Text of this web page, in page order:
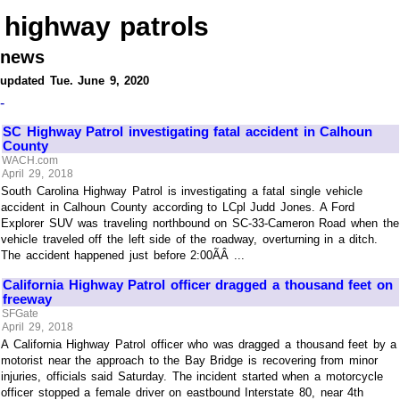
highway patrols
news
updated Tue. June 9, 2020
-
SC Highway Patrol investigating fatal accident in Calhoun
County
WACH.com
April 29, 2018
South Carolina Highway Patrol is investigating a fatal single vehicle
accident in Calhoun County according to LCpl Judd Jones. A Ford
Explorer SUV was traveling northbound on SC-33-Cameron Road when the
vehicle traveled off the left side of the roadway, overturning in a ditch.
The accident happened just before 2:00ÃÂ ...
California Highway Patrol officer dragged a thousand feet on
freeway
SFGate
April 29, 2018
A California Highway Patrol officer who was dragged a thousand feet by a
motorist near the approach to the Bay Bridge is recovering from minor
injuries, officials said Saturday. The incident started when a motorcycle
officer stopped a female driver on eastbound Interstate 80, near 4th